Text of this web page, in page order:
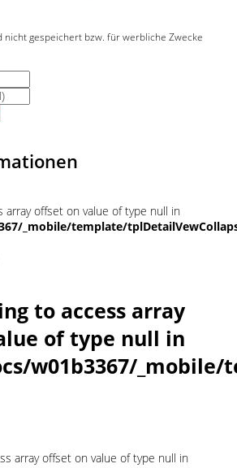
nicht gespeichert bzw. für werbliche Zwecke
array offset on value of type null in
_mobile/template/
to access array
of type null in
w01b3367/
array offset on value of type null in